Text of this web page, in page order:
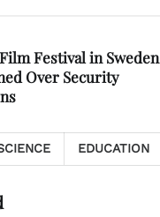
Festival in Sweden
Over Security
EDUCATION